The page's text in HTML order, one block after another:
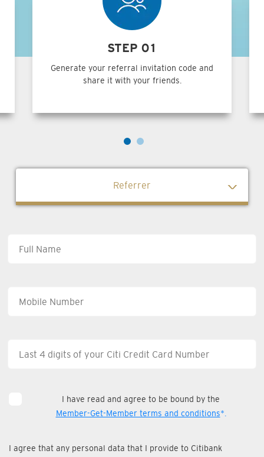
STEP 01
Generate your referral invitation code and
share it with your friends.
Referrer
I have read and agree to be bound by the
Member-Get-Member terms and conditions*.
I agree that any personal data that I provide to Citibank